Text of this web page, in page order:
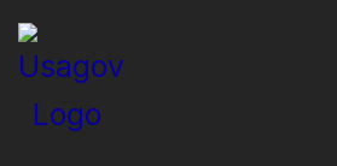
k
-
f
m